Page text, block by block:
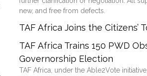
new, and free from defects.
TAF Africa Joins the Citizens’
TAF Africa Trains 150 PWD
Governorship Election
TAF Africa, under the Able2Vote